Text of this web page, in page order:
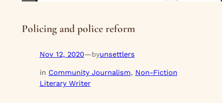
Policing and police reform
Nov 12, 2020—byunsettlers
in Community Journalism, Non-Fiction
Literary Writer